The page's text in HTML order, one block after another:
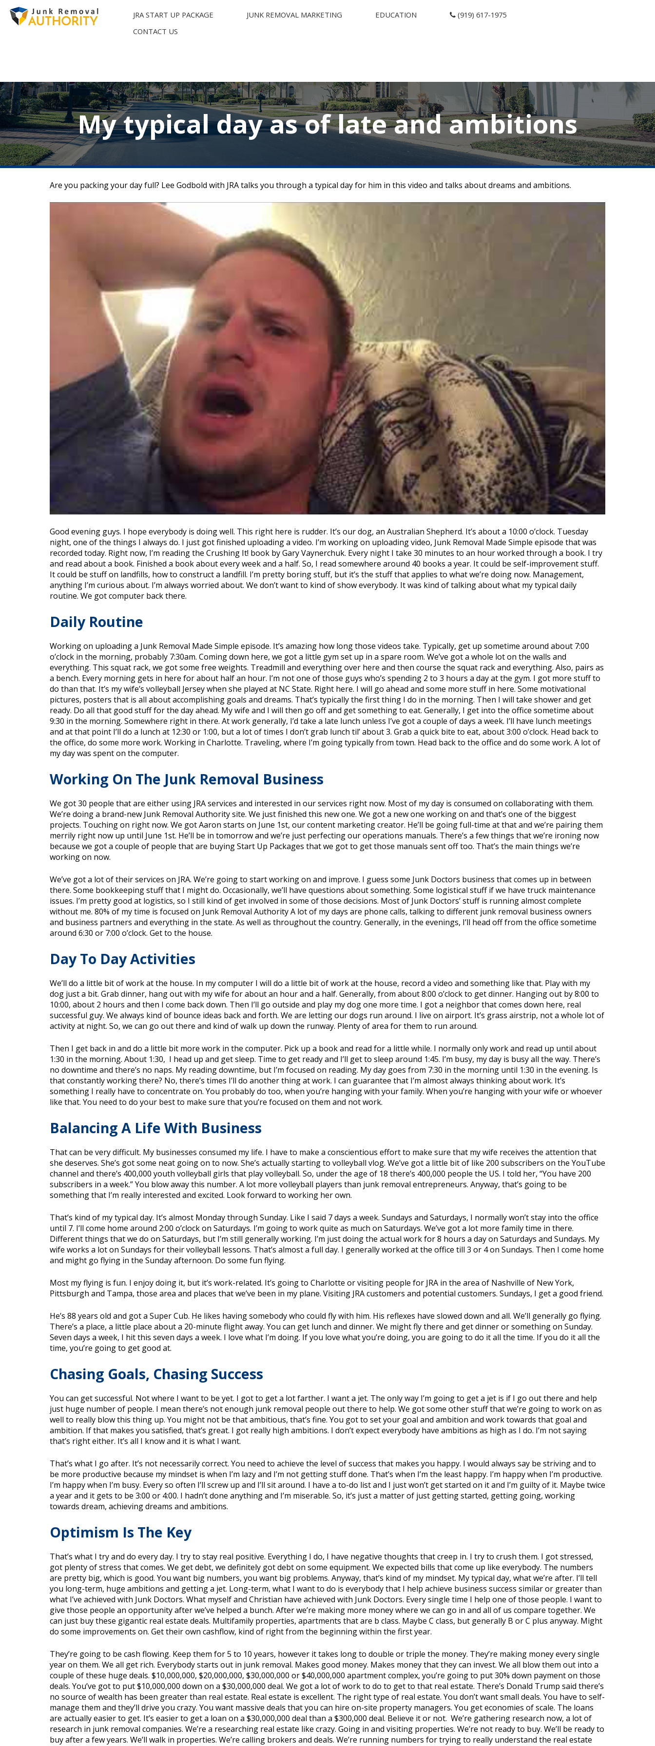
content
JRA START UP PACKAGE JUNK REMOVAL MARKETING EDUCATION
(919) 617-1975
CONTACT US
My typical day as of late and ambitions
Are you packing your day full? Lee Godbold with JRA talks you through a typical day for him in this video and talks about dreams and ambitions.
Good evening guys. I hope everybody is doing well. This right here is rudder. It’s our dog, an Australian Shepherd. It’s about a 10:00 o’clock. Tuesday
night, one of the things I always do. I just got finished uploading a video. I’m working on uploading video, Junk Removal Made Simple episode that was
recorded today. Right now, I’m reading the Crushing It! book by Gary Vaynerchuk. Every night I take 30 minutes to an hour worked through a book. I try
and read about a book. Finished a book about every week and a half. So, I read somewhere around 40 books a year. It could be self-improvement stuff.
It could be stuff on landfills, how to construct a landfill. I’m pretty boring stuff, but it’s the stuff that applies to what we’re doing now. Management,
anything I’m curious about. I’m always worried about. We don’t want to kind of show everybody. It was kind of talking about what my typical daily
routine. We got computer back there.
Daily Routine
Working on uploading a Junk Removal Made Simple episode. It’s amazing how long those videos take. Typically, get up sometime around about 7:00
o’clock in the morning, probably 7:30am. Coming down here, we got a little gym set up in a spare room. We’ve got a whole lot on the walls and
everything. This squat rack, we got some free weights. Treadmill and everything over here and then course the squat rack and everything. Also, pairs as
a bench. Every morning gets in here for about half an hour. I’m not one of those guys who’s spending 2 to 3 hours a day at the gym. I got more stuff to
do than that. It’s my wife’s volleyball Jersey when she played at NC State. Right here. I will go ahead and some more stuff in here. Some motivational
pictures, posters that is all about accomplishing goals and dreams. That’s typically the first thing I do in the morning. Then I will take shower and get
ready. Do all that good stuff for the day ahead. My wife and I will then go off and get something to eat. Generally, I get into the office sometime about
9:30 in the morning. Somewhere right in there. At work generally, I’d take a late lunch unless I’ve got a couple of days a week. I’ll have lunch meetings
and at that point I’ll do a lunch at 12:30 or 1:00, but a lot of times I don’t grab lunch til’ about 3. Grab a quick bite to eat, about 3:00 o’clock. Head back to
the office, do some more work. Working in Charlotte. Traveling, where I’m going typically from town. Head back to the office and do some work. A lot of
my day was spent on the computer.
Working On The Junk Removal Business
We got 30 people that are either using JRA services and interested in our services right now. Most of my day is consumed on collaborating with them.
We’re doing a brand-new Junk Removal Authority site. We just finished this new one. We got a new one working on and that’s one of the biggest
projects. Touching on right now. We got Aaron starts on June 1st, our content marketing creator. He’ll be going full-time at that and we’re pairing them
merrily right now up until June 1st. He’ll be in tomorrow and we’re just perfecting our operations manuals. There’s a few things that we’re ironing now
because we got a couple of people that are buying Start Up Packages that we got to get those manuals sent off too. That’s the main things we’re
working on now.
We’ve got a lot of their services on JRA. We’re going to start working on and improve. I guess some Junk Doctors business that comes up in between
there. Some bookkeeping stuff that I might do. Occasionally, we’ll have questions about something. Some logistical stuff if we have truck maintenance
issues. I’m pretty good at logistics, so I still kind of get involved in some of those decisions. Most of Junk Doctors’ stuff is running almost complete
without me. 80% of my time is focused on Junk Removal Authority A lot of my days are phone calls, talking to different junk removal business owners
and business partners and everything in the state. As well as throughout the country. Generally, in the evenings, I’ll head off from the office sometime
around 6:30 or 7:00 o’clock. Get to the house.
Day To Day Activities
We’ll do a little bit of work at the house. In my computer I will do a little bit of work at the house, record a video and something like that. Play with my
dog just a bit. Grab dinner, hang out with my wife for about an hour and a half. Generally, from about 8:00 o’clock to get dinner. Hanging out by 8:00 to
10:00, about 2 hours and then I come back down. Then I’ll go outside and play my dog one more time. I got a neighbor that comes down here, real
successful guy. We always kind of bounce ideas back and forth. We are letting our dogs run around. I live on airport. It’s grass airstrip, not a whole lot of
activity at night. So, we can go out there and kind of walk up down the runway. Plenty of area for them to run around.
Then I get back in and do a little bit more work in the computer. Pick up a book and read for a little while. I normally only work and read up until about
1:30 in the morning. About 1:30, I head up and get sleep. Time to get ready and I’ll get to sleep around 1:45. I’m busy, my day is busy all the way. There’s
no downtime and there’s no naps. My reading downtime, but I’m focused on reading. My day goes from 7:30 in the morning until 1:30 in the evening. Is
that constantly working there? No, there’s times I’ll do another thing at work. I can guarantee that I’m almost always thinking about work. It’s
something I really have to concentrate on. You probably do too, when you’re hanging with your family. When you’re hanging with your wife or whoever
like that. You need to do your best to make sure that you’re focused on them and not work.
Balancing A Life With Business
That can be very difficult. My businesses consumed my life. I have to make a conscientious effort to make sure that my wife receives the attention that
she deserves. She’s got some neat going on to now. She’s actually starting to volleyball vlog. We’ve got a little bit of like 200 subscribers on the YouTube
channel and there’s 400,000 youth volleyball girls that play volleyball. So, under the age of 18 there’s 400,000 people the US. I told her, “You have 200
subscribers in a week.” You blow away this number. A lot more volleyball players than junk removal entrepreneurs. Anyway, that’s going to be
something that I’m really interested and excited. Look forward to working her own.
That’s kind of my typical day. It’s almost Monday through Sunday. Like I said 7 days a week. Sundays and Saturdays, I normally won’t stay into the office
until 7. I’ll come home around 2:00 o’clock on Saturdays. I’m going to work quite as much on Saturdays. We’ve got a lot more family time in there.
Different things that we do on Saturdays, but I’m still generally working. I’m just doing the actual work for 8 hours a day on Saturdays and Sundays. My
wife works a lot on Sundays for their volleyball lessons. That’s almost a full day. I generally worked at the office till 3 or 4 on Sundays. Then I come home
and might go flying in the Sunday afternoon. Do some fun flying.
Most my flying is fun. I enjoy doing it, but it’s work-related. It’s going to Charlotte or visiting people for JRA in the area of Nashville of New York,
Pittsburgh and Tampa, those area and places that we’ve been in my plane. Visiting JRA customers and potential customers. Sundays, I get a good friend.
He’s 88 years old and got a Super Cub. He likes having somebody who could fly with him. His reflexes have slowed down and all. We’ll generally go flying.
There’s a place, a little place about a 20-minute flight away. You can get lunch and dinner. We might fly there and get dinner or something on Sunday.
Seven days a week, I hit this seven days a week. I love what I’m doing. If you love what you’re doing, you are going to do it all the time. If you do it all the
time, you’re going to get good at.
Chasing Goals, Chasing Success
You can get successful. Not where I want to be yet. I got to get a lot farther. I want a jet. The only way I’m going to get a jet is if I go out there and help
just huge number of people. I mean there’s not enough junk removal people out there to help. We got some other stuff that we’re going to work on as
well to really blow this thing up. You might not be that ambitious, that’s fine. You got to set your goal and ambition and work towards that goal and
ambition. If that makes you satisfied, that’s great. I got really high ambitions. I don’t expect everybody have ambitions as high as I do. I’m not saying
that’s right either. It’s all I know and it is what I want.
That’s what I go after. It’s not necessarily correct. You need to achieve the level of success that makes you happy. I would always say be striving and to
be more productive because my mindset is when I’m lazy and I’m not getting stuff done. That’s when I’m the least happy. I’m happy when I’m productive.
I’m happy when I’m busy. Every so often I’ll screw up and I’ll sit around. I have a to-do list and I just won’t get started on it and I’m guilty of it. Maybe twice
a year and it gets to be 3:00 or 4:00. I hadn’t done anything and I’m miserable. So, it’s just a matter of just getting started, getting going, working
towards dream, achieving dreams and ambitions.
Optimism Is The Key
That’s what I try and do every day. I try to stay real positive. Everything I do, I have negative thoughts that creep in. I try to crush them. I got stressed,
got plenty of stress that comes. We get debt, we definitely got debt on some equipment. We expected bills that come up like everybody. The numbers
are pretty big, which is good. You want big numbers, you want big problems. Anyway, that’s kind of my mindset. My typical day, what we’re after. I’ll tell
you long-term, huge ambitions and getting a jet. Long-term, what I want to do is everybody that I help achieve business success similar or greater than
what I’ve achieved with Junk Doctors. What myself and Christian have achieved with Junk Doctors. Every single time I help one of those people. I want to
give those people an opportunity after we’ve helped a bunch. After we’re making more money where we can go in and all of us compare together. We
can just buy these gigantic real estate deals. Multifamily properties, apartments that are b class. Maybe C class, but generally B or C plus anyway. Might
do some improvements on. Get their own cashflow, kind of right from the beginning within the first year.
They’re going to be cash flowing. Keep them for 5 to 10 years, however it takes long to double or triple the money. They’re making money every single
year on them. We all get rich. Everybody starts out in junk removal. Makes good money. Makes money that they can invest. We all blow them out into a
couple of these huge deals. $10,000,000, $20,000,000, $30,000,000 or $40,000,000 apartment complex, you’re going to put 30% down payment on those
deals. You’ve got to put $10,000,000 down on a $30,000,000 deal. We got a lot of work to do to get to that real estate. There’s Donald Trump said there’s
no source of wealth has been greater than real estate. Real estate is excellent. The right type of real estate. You don’t want small deals. You have to self-
manage them and they’ll drive you crazy. You want massive deals that you can hire on-site property managers. You get economies of scale. The loans
are actually easier to get. It’s easier to get a loan on a $30,000,000 deal than a $300,000 deal. Believe it or not. We’re gathering research now, a lot of
research in junk removal companies. We’re a researching real estate like crazy. Going in and visiting properties. We’re not ready to buy. We’ll be ready to
buy after a few years. We’ll walk in properties. We’re calling brokers and deals. We’re running numbers for trying to really understand the real estate